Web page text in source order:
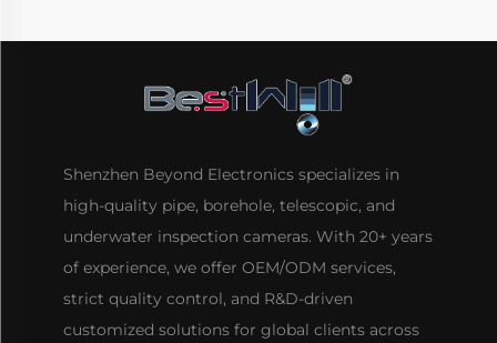
Shenzhen Beyond Electronics specializes in
high-quality pipe, borehole, telescopic, and
underwater inspection cameras. With 20+ years
of experience, we offer OEM/ODM services,
strict quality control, and R&D-driven
customized solutions for global clients across